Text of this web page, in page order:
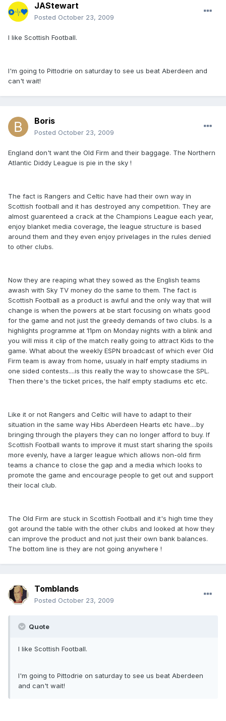
JAStewart
Posted October 23, 2009
I like Scottish Football.
I'm going to Pittodrie on saturday to see us beat Aberdeen and
can't wait!
Boris
Posted October 23, 2009
England don't want the Old Firm and their baggage. The Northern
Atlantic Diddy League is pie in the sky !
The fact is Rangers and Celtic have had their own way in
Scottish football and it has destroyed any competition. They are
almost guarenteed a crack at the Champions League each year,
enjoy blanket media coverage, the league structure is based
around them and they even enjoy privelages in the rules denied
to other clubs.
Now they are reaping what they sowed as the English teams
awash with Sky TV money do the same to them. The fact is
Scottish Football as a product is awful and the only way that will
change is when the powers at be start focusing on whats good
for the game and not just the greedy demands of two clubs. Is a
highlights programme at 11pm on Monday nights with a blink and
you will miss it clip of the match really going to attract Kids to the
game. What about the weekly ESPN broadcast of which ever Old
Firm team is away from home, usualy in half empty stadiums in
one sided contests....is this really the way to showcase the SPL.
Then there's the ticket prices, the half empty stadiums etc etc.
Like it or not Rangers and Celtic will have to adapt to their
situation in the same way Hibs Aberdeen Hearts etc have....by
bringing through the players they can no longer afford to buy. If
Scottish Football wants to improve it must start sharing the spoils
more evenly, have a larger league which allows non-old firm
teams a chance to close the gap and a media which looks to
promote the game and encourage people to get out and support
their local club.
The Old Firm are stuck in Scottish Football and it's high time they
got around the table with the other clubs and looked at how they
can improve the product and not just their own bank balances.
The bottom line is they are not going anywhere !
Tomblands
Posted October 23, 2009
Quote
I like Scottish Football.
I'm going to Pittodrie on saturday to see us beat Aberdeen
and can't wait!